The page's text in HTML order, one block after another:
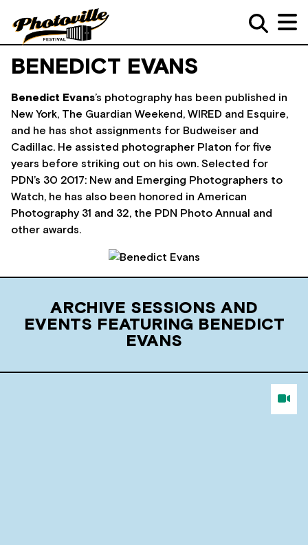
BENEDICT EVANS
Benedict Evans’s photography has been published in
New York, The Guardian Weekend, WIRED and Esquire,
and he has shot assignments for Budweiser and
Cadillac. He assisted photographer Platon for five
years before striking out on his own. Selected for
PDN’s 30 2017: New and Emerging Photographers to
Watch, he has also been honored in American
Photography 31 and 32, the PDN Photo Annual and
other awards.
ARCHIVE SESSIONS AND
EVENTS FEATURING BENEDICT
EVANS